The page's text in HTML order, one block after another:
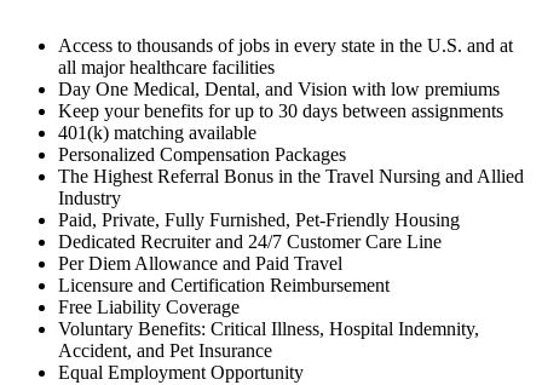
Access to thousands of jobs in every state in the U.S. and at
all major healthcare facilities
Day One Medical, Dental, and Vision with low premiums
Keep your benefits for up to 30 days between assignments
401(k) matching available
Personalized Compensation Packages
The Highest Referral Bonus in the Travel Nursing and Allied
Industry
Paid, Private, Fully Furnished, Pet-Friendly Housing
Dedicated Recruiter and 24/7 Customer Care Line
Per Diem Allowance and Paid Travel
Licensure and Certification Reimbursement
Free Liability Coverage
Voluntary Benefits: Critical Illness, Hospital Indemnity,
Accident, and Pet Insurance
Equal Employment Opportunity